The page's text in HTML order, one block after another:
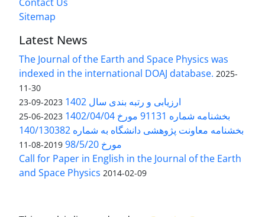
Sitemap
Latest News
The Journal of the Earth and Space Physics was
indexed in the international DOAJ database. 2025-
11-30
ارزیابی و رتبه بندی سال 1402 2023-09-23
بخشنامه شماره 91131 مورخ 1402/04/04 2023-06-25
بخشنامه معاونت پژوهشی دانشگاه به شماره 140/130382
مورخ 98/5/20
2019-08-11
Call for Paper in English in the Journal of the Earth
and Space Physics 2014-02-09